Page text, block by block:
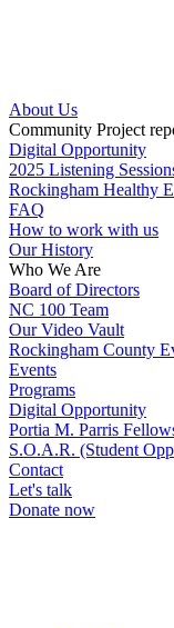
About Us
Community Project
Digital Opportunity
2025 Listening
Rockingham Healthy
FAQ
How to work with us
Our History
Who We Are
Board of Directors
NC 100 Team
Our Video Vault
Rockingham County
Events
Programs
Digital Opportunity
Portia M. Parris
S.O.A.R. (Student
Contact
Let's talk
Donate now